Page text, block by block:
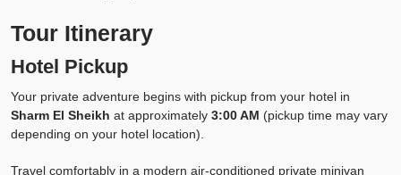
Tour Itinerary
Hotel Pickup
Your private adventure begins with pickup from your hotel in
Sharm El Sheikh at approximately 3:00 AM (pickup time may vary
depending on your hotel location).
Travel comfortably in a modern air-conditioned private minivan